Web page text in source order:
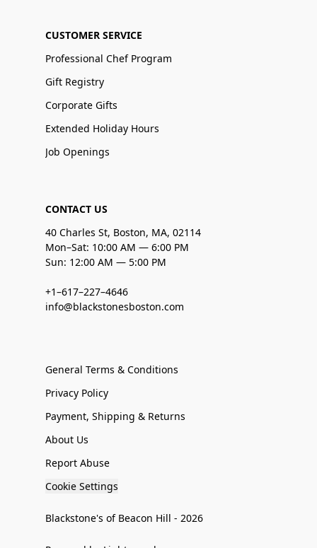
CUSTOMER SERVICE
Professional Chef Program
Gift Registry
Corporate Gifts
Extended Holiday Hours
Job Openings
CONTACT US
40 Charles St, Boston, MA, 02114
Mon–Sat: 10:00 AM — 6:00 PM
Sun: 12:00 AM — 5:00 PM
+1–617–227–4646
info@blackstonesboston.com
General Terms & Conditions
Privacy Policy
Payment, Shipping & Returns
About Us
Report Abuse
Cookie Settings
Blackstone's of Beacon Hill - 2026